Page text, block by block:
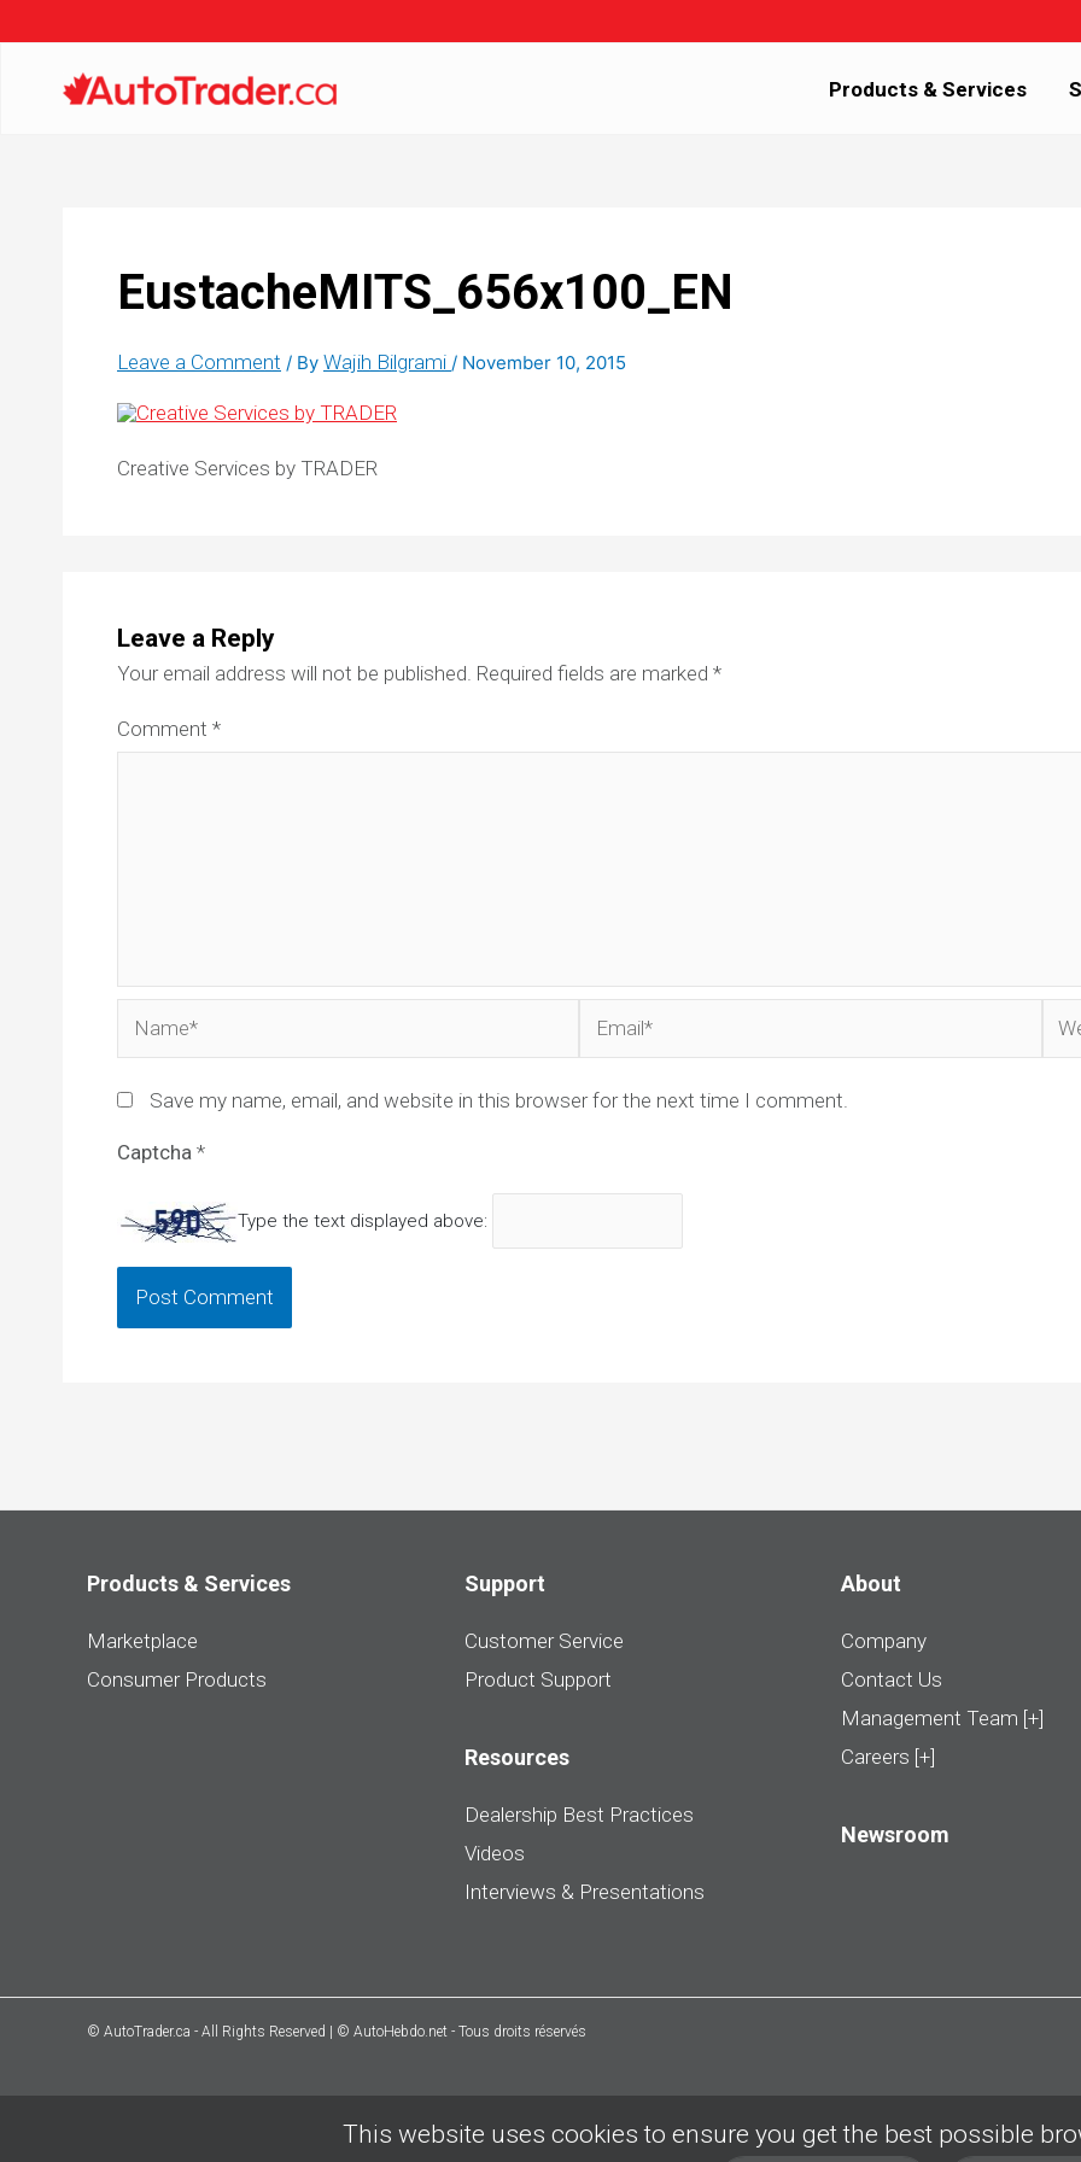
Products & Services
EustacheMITS_656x100_EN
Leave a Comment / By Wajih Bilgrami / November 10, 2015
Creative Services by TRADER
Leave a Reply
Your email address will not be published. Required fields are marked *
Comment *
Save my name, email, and website in this browser for the next time I comment.
Captcha *
Type the text displayed above:
Products & Services
Marketplace
Consumer Products
Support
Customer Service
Product Support
Resources
Dealership Best Practices
Videos
Interviews & Presentations
About
Company
Contact Us
Management Team [+]
Careers [+]
Newsroom
© AutoTrader.ca - All Rights Reserved | © AutoHebdo.net - Tous droits réservés
This website uses cookies to ensure you get the best possible